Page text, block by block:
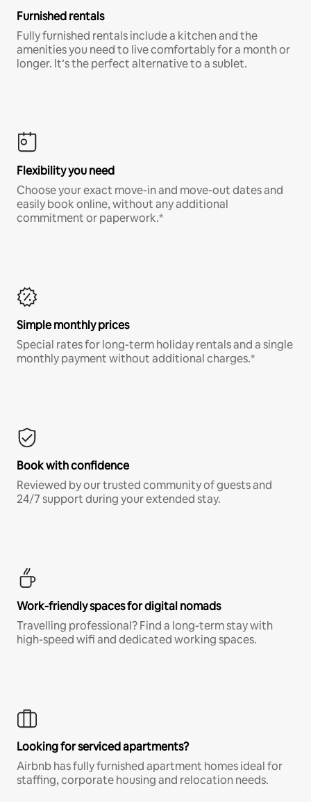
Furnished rentals
Fully furnished rentals include a kitchen and the
amenities you need to live comfortably for a month or
longer. It’s the perfect alternative to a sublet.
Flexibility you need
Choose your exact move-in and move-out dates and
easily book online, without any additional
commitment or paperwork.*
Simple monthly prices
Special rates for long-term holiday rentals and a single
monthly payment without additional charges.*
Book with confidence
Reviewed by our trusted community of guests and
24/7 support during your extended stay.
Work-friendly spaces for digital nomads
Travelling professional? Find a long-term stay with
high-speed wifi and dedicated working spaces.
Looking for serviced apartments?
Airbnb has fully furnished apartment homes ideal for
staffing, corporate housing and relocation needs.